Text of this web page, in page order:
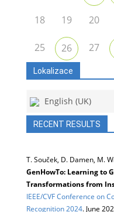
18 19 20
25 26 27
Lokalizace
English (UK)
RECENT RESULTS
T. Souček, D. Damen, M.
GenHowTo: Learning to
Transformations from
IEEE/CVF Conference on
Recognition 2024. June